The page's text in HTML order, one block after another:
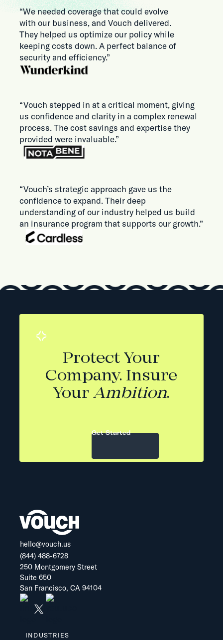
“We needed coverage that could evolve
with our business, and Vouch delivered.
They helped us optimize our policy while
keeping costs down. A perfect balance of
security and efficiency.”
“Vouch stepped in at a critical moment, giving
us confidence and clarity in a complex renewal
process. The cost savings and expertise they
provided were invaluable.”
“Vouch’s strategic approach gave us the
confidence to expand. Their deep
understanding of our industry helped us build
an insurance program that supports our growth.”
Protect Your
Company. Insure
YourAmbition.
Get Started
hello@vouch.us
(844) 488-6728
250 Montgomery Street
Suite 650
San Francisco, CA 94104
INDUSTRIES